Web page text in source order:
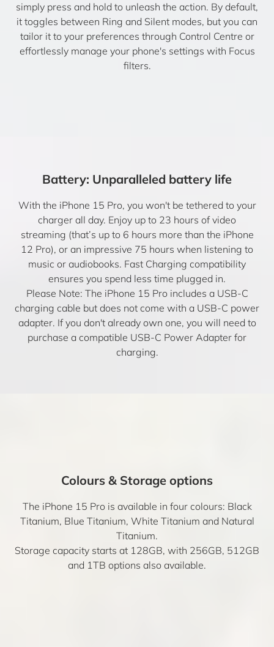
simply press and hold to unleash the action. By default,
it toggles between Ring and Silent modes, but you can
tailor it to your preferences through Control Centre or
effortlessly manage your phone's settings with Focus
filters.
Battery: Unparalleled battery life
With the iPhone 15 Pro, you won't be tethered to your
charger all day. Enjoy up to 23 hours of video
streaming (that’s up to 6 hours more than the iPhone
12 Pro), or an impressive 75 hours when listening to
music or audiobooks. Fast Charging compatibility
ensures you spend less time plugged in.
Please Note: The iPhone 15 Pro includes a USB-C
charging cable but does not come with a USB-C power
adapter. If you don't already own one, you will need to
purchase a compatible USB-C Power Adapter for
charging.
Colours & Storage options
The iPhone 15 Pro is available in four colours: Black
Titanium, Blue Titanium, White Titanium and Natural
Titanium.
Storage capacity starts at 128GB, with 256GB, 512GB
and 1TB options also available.